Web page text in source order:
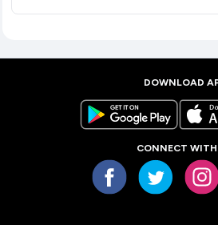
DOWNLOAD
CONNECT WITH